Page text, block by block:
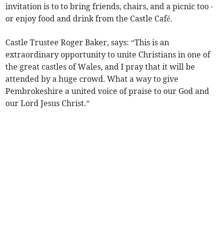
invitation is to to bring friends, chairs, and a picnic too -
or enjoy food and drink from the Castle Café.
Castle Trustee Roger Baker, says: “This is an
extraordinary opportunity to unite Christians in one of
the great castles of Wales, and I pray that it will be
attended by a huge crowd. What a way to give
Pembrokeshire a united voice of praise to our God and
our Lord Jesus Christ.”